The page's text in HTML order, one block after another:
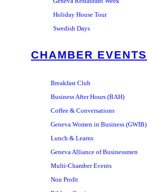
Holiday House Tour
Swedish Days
CHAMBER EVENTS
Breakfast Club
Business After Hours (BAH)
Coffee & Conversations
Geneva Women in Business (GWIB)
Lunch & Learns
Geneva Alliance of Businessmen
Multi-Chamber Events
Non Profit